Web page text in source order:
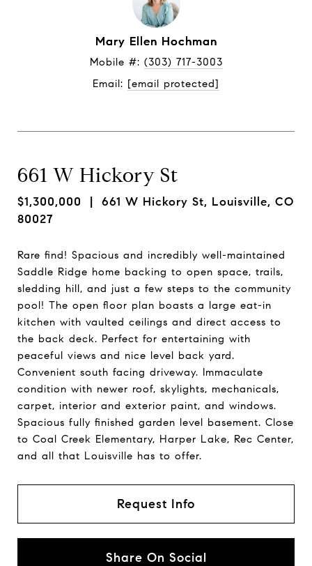
Mary Ellen Hochman
Mobile #: (303) 717-3003
Email: [email protected]
661 W Hickory St
$1,300,000 | 661 W Hickory St, Louisville, CO
80027
Rare find! Spacious and incredibly well-maintained
Saddle Ridge home backing to open space, trails,
sledding hill, and just a few steps to the community
pool! The open floor plan boasts a large eat-in
kitchen with vaulted ceilings and direct access to
the back deck. Perfect for entertaining with
peaceful views and nice level back yard.
Convenient south facing driveway. Immaculate
condition with newer roof, skylights, mechanicals,
carpet, interior and exterior paint, and windows.
Spacious fully finished garden level basement. Close
to Coal Creek Elementary, Harper Lake, Rec Center,
and all that Louisville has to offer.
Request Info
Share On Social